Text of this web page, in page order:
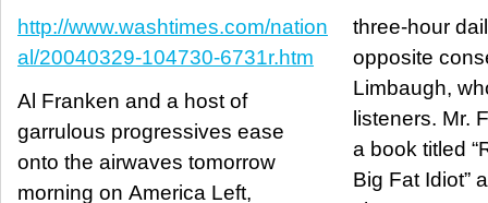
http://www.washtimes.com/nation
al/20040329-104730-6731r.htm
Al Franken and a host of
garrulous progressives ease
onto the airwaves tomorrow
morning on America Left,
three-hour
opposite
Limbaugh,
listeners. Mr.
a book titled
Big Fat Idiot”